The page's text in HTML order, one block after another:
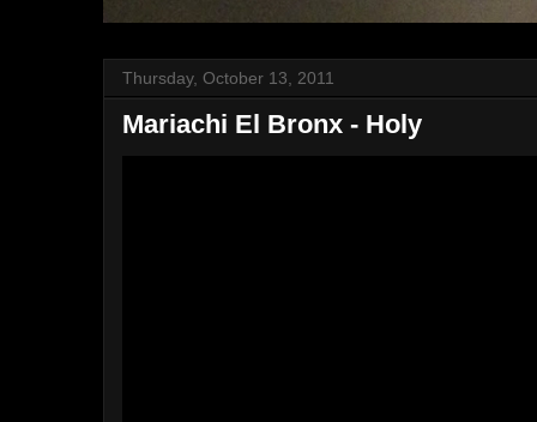
Thursday, October 13, 2011
Mariachi El Bronx - Holy